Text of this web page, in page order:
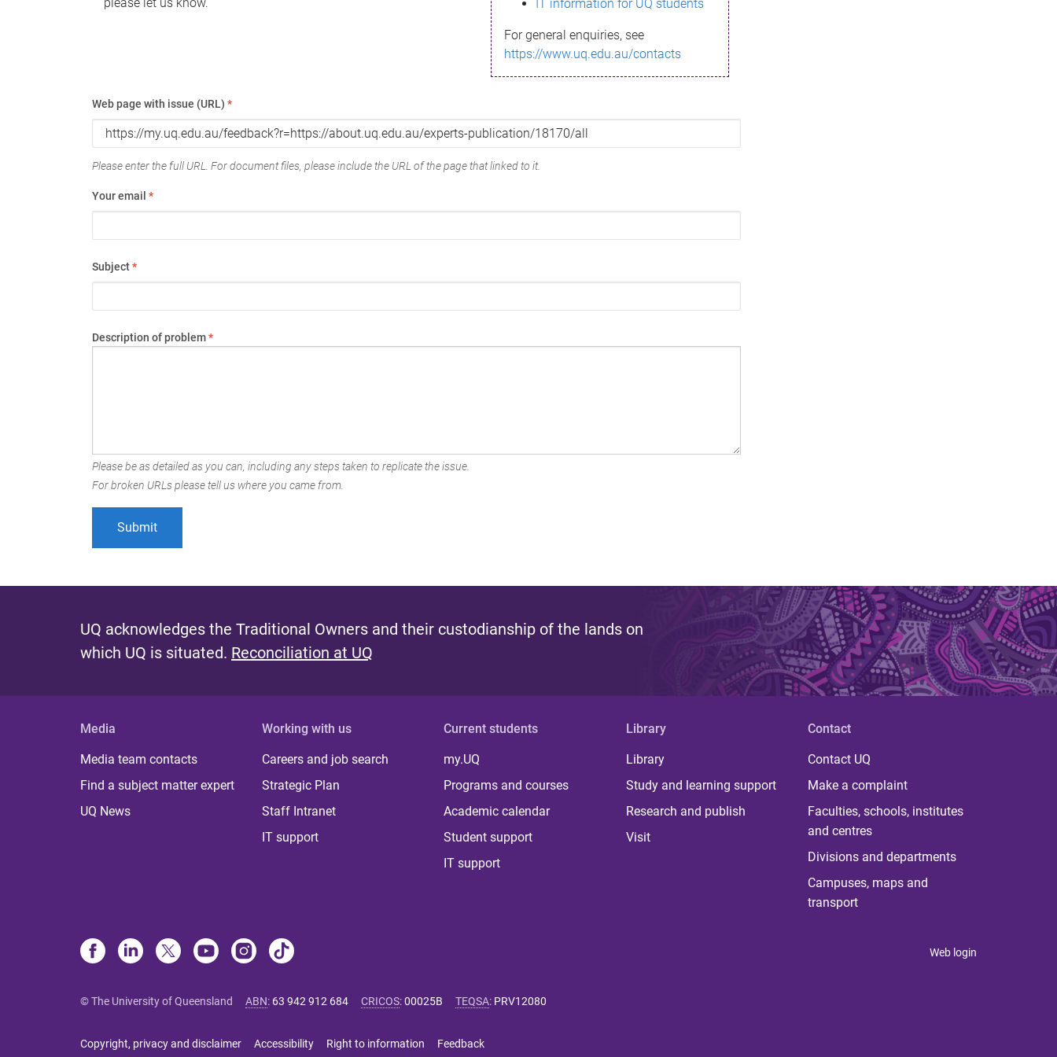
IT information for UQ students
For general enquiries, see
https://www.uq.edu.au/contacts
Web page with issue (URL) *
Please enter the full URL. For document files, please include the URL of the page that linked to it.
Your email *
Subject*
Description of problem*
Please be as detailed as you can, including any steps taken to replicate the issue.
For broken URLs please tell us where you came from.
UQ acknowledges the Traditional Owners and their custodianship of the lands on
which UQ is situated. Reconciliation at UQ
Media
Media team contacts
Find a subject matter expert
UQ News
Working with us
Careers and job search
Strategic Plan
Staff Intranet
IT support
Current students
my.UQ
Programs and courses
Academic calendar
Student support
IT support
Library
Library
Study and learning support
Research and publish
Visit
Contact
Contact UQ
Make a complaint
Faculties, schools, institutes
and centres
Divisions and departments
Campuses, maps and
transport
Web login
© The University of Queensland ABN: 63 942 912 684 CRICOS:00025B TEQSA: PRV12080
Copyright, privacy and disclaimer Accessibility Right to information Feedback